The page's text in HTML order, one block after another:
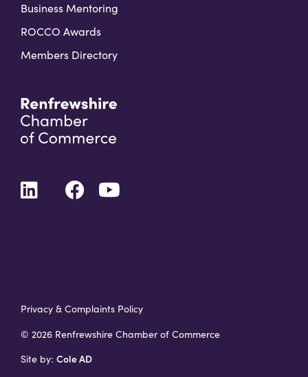
Business Mentoring
ROCCO Awards
Members Directory
Privacy & Complaints Policy
© 2026 Renfrewshire Chamber of Commerce
Site by: Cole AD